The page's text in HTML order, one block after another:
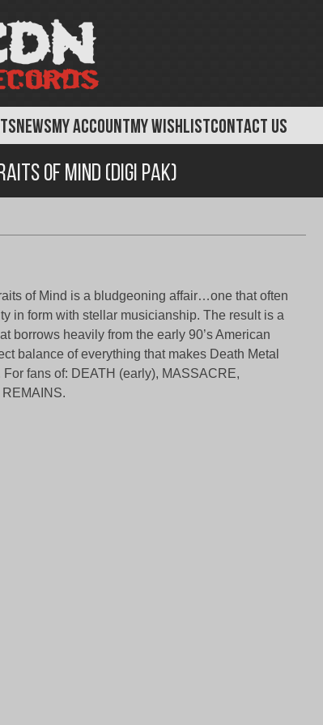
NEWSMY ACCOUNTMY WISHLISTCONTACT US
of Mind (Digi Pak)
of Mind is a bludgeoning affair…one that often
in form with stellar musicianship. The result is a
borrows heavily from the early 90’s American
balance of everything that makes Death Metal
For fans of: DEATH (early), MASSACRE,